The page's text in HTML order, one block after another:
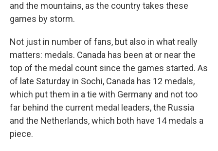
and the mountains, as the country takes these
games by storm.
Not just in number of fans, but also in what really
matters: medals. Canada has been at or near the
top of the medal count since the games started. As
of late Saturday in Sochi, Canada has 12 medals,
which put them in a tie with Germany and not too
far behind the current medal leaders, the Russia
and the Netherlands, which both have 14 medals a
piece.